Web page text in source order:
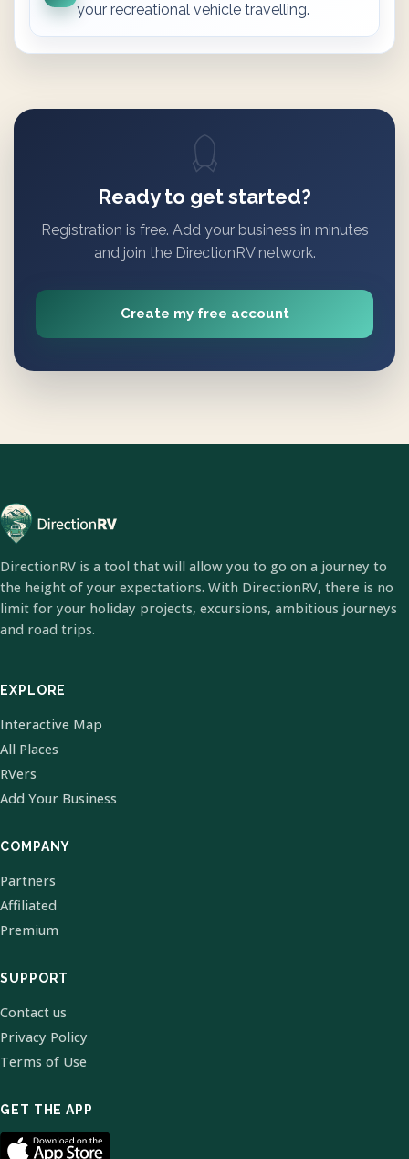
your recreational vehicle travelling.
Ready to get started?
Registration is free. Add your business in minutes
and join the DirectionRV network.
Create my free account
DirectionRV is a tool that will allow you to go on a journey to
the height of your expectations. With DirectionRV, there is no
limit for your holiday projects, excursions, ambitious journeys
and road trips.
EXPLORE
Interactive Map
All Places
RVers
Add Your Business
COMPANY
Partners
Affiliated
Premium
SUPPORT
Contact us
Privacy Policy
Terms of Use
GET THE APP